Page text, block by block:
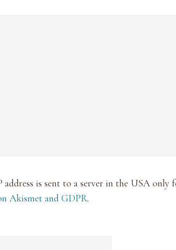
is sent to a server in the USA
Akismet and GDPR.